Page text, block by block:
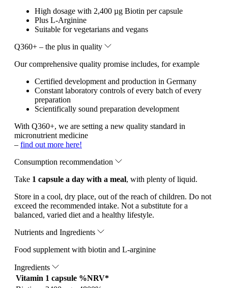
High dosage with 2,400 µg Biotin per capsule
Plus L-Arginine
Suitable for vegetarians and vegans
Q360+ – the plus in quality
Our comprehensive quality promise includes, for example
Certified development and production in Germany
Constant laboratory controls of every batch of every
preparation
Scientifically sound preparation development
With Q360+, we are setting a new quality standard in
micronutrient medicine
– find out more here!
Consumption recommendation
Take 1 capsule a day with a meal, with plenty of liquid.
Store in a cool, dry place, out of the reach of children. Do not
exceed the recommended intake. Not a substitute for a
balanced, varied diet and a healthy lifestyle.
Nutrients and Ingredients
Food supplement with biotin and L-arginine
Ingredients
Vitamin 1 capsule %NRV*